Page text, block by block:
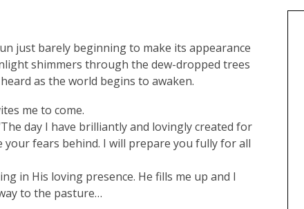
just barely beginning to make its appearance
shimmers through the dew-dropped trees
as the world begins to awaken.
me to come.
day I have brilliantly and lovingly created for
your fears behind. I will prepare you fully for all
in His loving presence. He fills me up and I
to the pasture…